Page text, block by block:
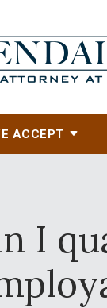
ACCEPT
I